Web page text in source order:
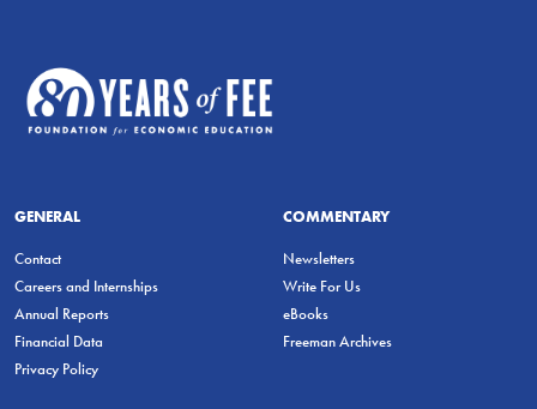
GENERAL
Contact
Careers and Internships
Annual Reports
Financial Data
Privacy Policy
COMMENTARY
Newsletters
Write For Us
eBooks
Freeman Archives